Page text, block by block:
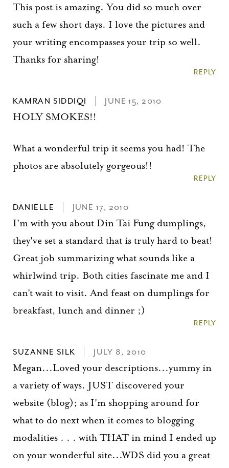
This post is amazing. You did so much over
such a few short days. I love the pictures and
your writing encompasses your trip so well.
Thanks for sharing!
REPLY
KAMRAN SIDDIQI JUNE 15, 2010
HOLY SMOKES!!
What a wonderful trip it seems you had! The
photos are absolutely gorgeous!!
REPLY
DANIELLE JUNE 17, 2010
I'm with you about Din Tai Fung dumplings,
they've set a standard that is truly hard to beat!
Great job summarizing what sounds like a
whirlwind trip. Both cities fascinate me and I
can't wait to visit. And feast on dumplings for
breakfast, lunch and dinner ;)
REPLY
SUZANNE SILK JULY 8, 2010
Megan...Loved your descriptions...yummy in
a variety of ways. JUST discovered your
website (blog); as I'm shopping around for
what to do next when it comes to blogging
modalities . . . with THAT in mind I ended up
on your wonderful site...WDS did you a great